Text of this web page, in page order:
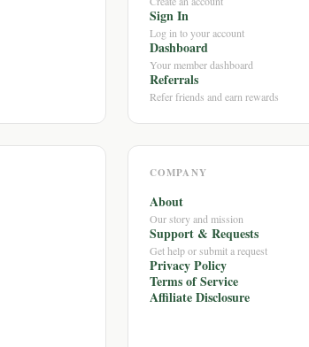
Sign In
Log in to your account
Dashboard
Your member dashboard
Referrals
Refer friends and earn rewards
COMPANY
About
Our story and mission
Support & Requests
Get help or submit a request
Privacy Policy
Terms of Service
Affiliate Disclosure